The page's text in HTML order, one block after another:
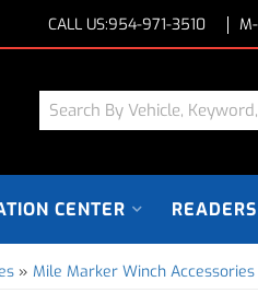
CALL US:954-971-3510
CENTER
» Mile Marker Winch Accessories